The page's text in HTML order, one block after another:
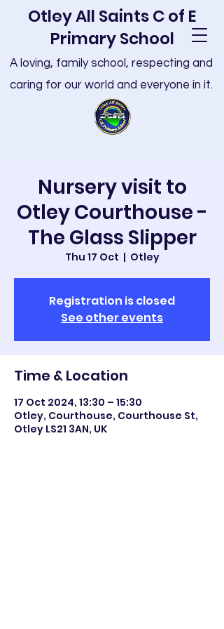
Otley All Saints C of E
Primary School
A loving, family school, respecting and
caring for our world and everyone in it.
Nursery visit to
Otley Courthouse -
The Glass Slipper
Thu 17 Oct
  |
Otley
Registration is closed
See other events
Time & Location
17 Oct 2024, 13:30 – 15:30
Otley, Courthouse, Courthouse St,
Otley LS21 3AN, UK